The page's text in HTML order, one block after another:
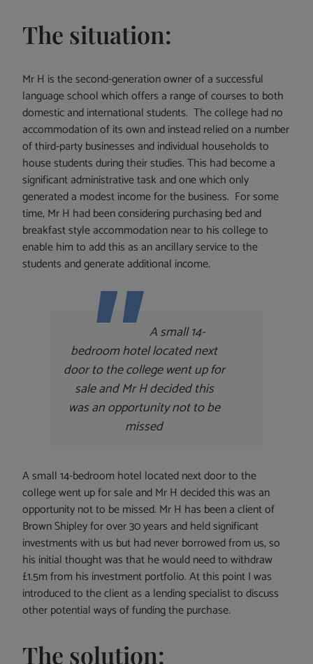
The situation:
Mr H is the second-generation owner of a successful
language school which offers a range of courses to both
domestic and international students. The college had no
accommodation of its own and instead relied on a number
of third-party businesses and individual households to
house students during their studies. This had become a
significant administrative task and one which only
generated a modest income for the business. For some
time, Mr H had been considering purchasing bed and
breakfast style accommodation near to his college to
enable him to add this as an ancillary service to the
students and generate additional income.
A small 14-
bedroom hotel located next
door to the college went up for
sale and Mr H decided this
was an opportunity not to be
missed
A small 14-bedroom hotel located next door to the
college went up for sale and Mr H decided this was an
opportunity not to be missed. Mr H has been a client of
Brown Shipley for over 30 years and held significant
investments with us but had never borrowed from us, so
his initial thought was that he would need to withdraw
£1.5m from his investment portfolio. At this point I was
introduced to the client as a lending specialist to discuss
other potential ways of funding the purchase.
The solution: